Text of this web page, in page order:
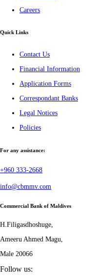
Careers
Quick Links
Contact Us
Financial Information
Application Forms
Correspondant Banks
Legal Notices
Policies
For any assistance:
+960 333-2668
info@cbmmv.com
Commercial Bank of Maldives
H.Filigasdhoshuge,
Ameeru Ahmed Magu,
Male 20066
Follow us: